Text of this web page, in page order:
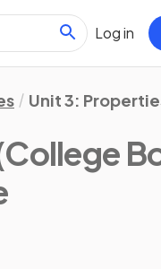
Log in
Unit 3: